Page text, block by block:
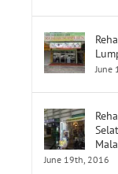
June
June 19th, 2016